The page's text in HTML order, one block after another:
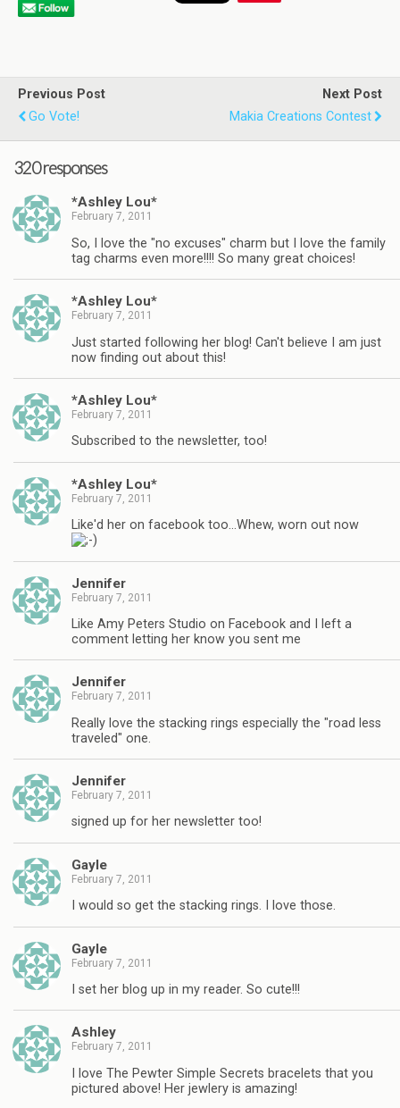
Previous Post
Go Vote!
Next Post
Makia Creations Contest
320 responses
*Ashley Lou*
February 7, 2011
So, I love the "no excuses" charm but I love the family
tag charms even more!!!! So many great choices!
*Ashley Lou*
February 7, 2011
Just started following her blog! Can't believe I am just
now finding out about this!
*Ashley Lou*
February 7, 2011
Subscribed to the newsletter, too!
*Ashley Lou*
February 7, 2011
Like'd her on facebook too…Whew, worn out now
Jennifer
February 7, 2011
Like Amy Peters Studio on Facebook and I left a
comment letting her know you sent me
Jennifer
February 7, 2011
Really love the stacking rings especially the "road less
traveled" one.
Jennifer
February 7, 2011
signed up for her newsletter too!
Gayle
February 7, 2011
I would so get the stacking rings. I love those.
Gayle
February 7, 2011
I set her blog up in my reader. So cute!!!
Ashley
February 7, 2011
I love The Pewter Simple Secrets bracelets that you
pictured above! Her jewlery is amazing!